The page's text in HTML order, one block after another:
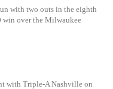
with two outs in the eighth
win over the Milwaukee
with Triple-A Nashville on